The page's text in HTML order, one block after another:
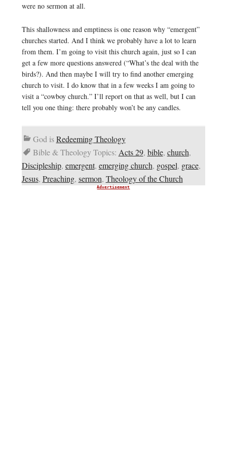
were no sermon at all.
This shallowness and emptiness is one reason why “emergent”
churches started. And I think we probably have a lot to learn
from them. I’m going to visit this church again, just so I can
get a few more questions answered (“What’s the deal with the
birds?). And then maybe I will try to find another emerging
church to visit. I do know that in a few weeks I am going to
visit a “cowboy church.” I’ll report on that as well, but I can
tell you one thing: there probably won’t be any candles.
God isRedeeming Theology
Bible & Theology Topics: Acts 29, bible, church,
Discipleship, emergent, emerging church, gospel, grace,
Jesus, Preaching, sermon, Theology of the Church
Advertisement